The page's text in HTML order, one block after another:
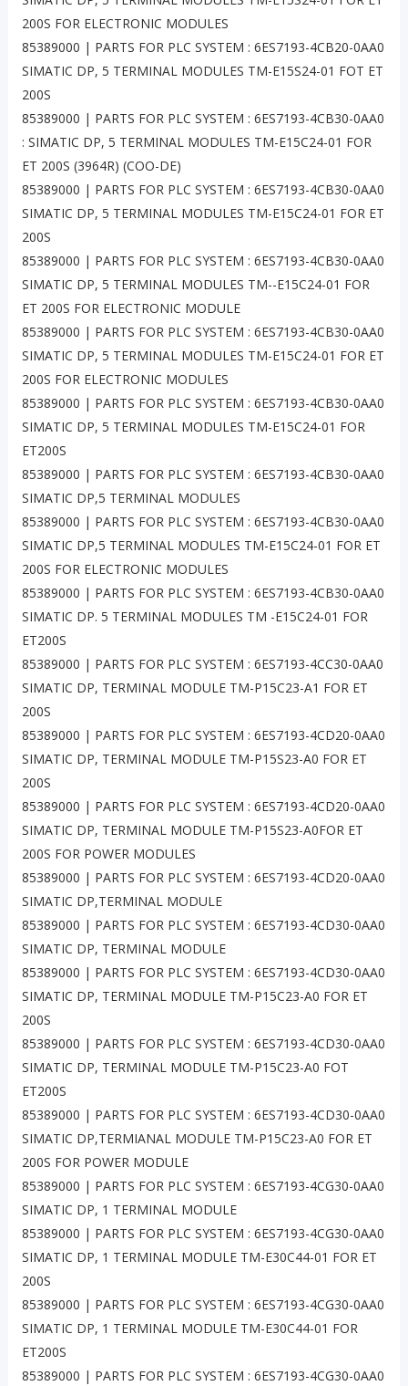
200S FOR ELECTRONIC MODULES
85389000 | PARTS FOR PLC SYSTEM : 6ES7193-4CB20-0AA0
SIMATIC DP, 5 TERMINAL MODULES TM-E15S24-01 FOT ET
200S
85389000 | PARTS FOR PLC SYSTEM : 6ES7193-4CB30-0AA0
: SIMATIC DP, 5 TERMINAL MODULES TM-E15C24-01 FOR
ET 200S (3964R) (COO-DE)
85389000 | PARTS FOR PLC SYSTEM : 6ES7193-4CB30-0AA0
SIMATIC DP, 5 TERMINAL MODULES TM-E15C24-01 FOR ET
200S
85389000 | PARTS FOR PLC SYSTEM : 6ES7193-4CB30-0AA0
SIMATIC DP, 5 TERMINAL MODULES TM--E15C24-01 FOR
ET 200S FOR ELECTRONIC MODULE
85389000 | PARTS FOR PLC SYSTEM : 6ES7193-4CB30-0AA0
SIMATIC DP, 5 TERMINAL MODULES TM-E15C24-01 FOR ET
200S FOR ELECTRONIC MODULES
85389000 | PARTS FOR PLC SYSTEM : 6ES7193-4CB30-0AA0
SIMATIC DP, 5 TERMINAL MODULES TM-E15C24-01 FOR
ET200S
85389000 | PARTS FOR PLC SYSTEM : 6ES7193-4CB30-0AA0
SIMATIC DP,5 TERMINAL MODULES
85389000 | PARTS FOR PLC SYSTEM : 6ES7193-4CB30-0AA0
SIMATIC DP,5 TERMINAL MODULES TM-E15C24-01 FOR ET
200S FOR ELECTRONIC MODULES
85389000 | PARTS FOR PLC SYSTEM : 6ES7193-4CB30-0AA0
SIMATIC DP. 5 TERMINAL MODULES TM -E15C24-01 FOR
ET200S
85389000 | PARTS FOR PLC SYSTEM : 6ES7193-4CC30-0AA0
SIMATIC DP, TERMINAL MODULE TM-P15C23-A1 FOR ET
200S
85389000 | PARTS FOR PLC SYSTEM : 6ES7193-4CD20-0AA0
SIMATIC DP, TERMINAL MODULE TM-P15S23-A0 FOR ET
200S
85389000 | PARTS FOR PLC SYSTEM : 6ES7193-4CD20-0AA0
SIMATIC DP, TERMINAL MODULE TM-P15S23-A0FOR ET
200S FOR POWER MODULES
85389000 | PARTS FOR PLC SYSTEM : 6ES7193-4CD20-0AA0
SIMATIC DP,TERMINAL MODULE
85389000 | PARTS FOR PLC SYSTEM : 6ES7193-4CD30-0AA0
SIMATIC DP, TERMINAL MODULE
85389000 | PARTS FOR PLC SYSTEM : 6ES7193-4CD30-0AA0
SIMATIC DP, TERMINAL MODULE TM-P15C23-A0 FOR ET
200S
85389000 | PARTS FOR PLC SYSTEM : 6ES7193-4CD30-0AA0
SIMATIC DP, TERMINAL MODULE TM-P15C23-A0 FOT
ET200S
85389000 | PARTS FOR PLC SYSTEM : 6ES7193-4CD30-0AA0
SIMATIC DP,TERMIANAL MODULE TM-P15C23-A0 FOR ET
200S FOR POWER MODULE
85389000 | PARTS FOR PLC SYSTEM : 6ES7193-4CG30-0AA0
SIMATIC DP, 1 TERMINAL MODULE
85389000 | PARTS FOR PLC SYSTEM : 6ES7193-4CG30-0AA0
SIMATIC DP, 1 TERMINAL MODULE TM-E30C44-01 FOR ET
200S
85389000 | PARTS FOR PLC SYSTEM : 6ES7193-4CG30-0AA0
SIMATIC DP, 1 TERMINAL MODULE TM-E30C44-01 FOR
ET200S
85389000 | PARTS FOR PLC SYSTEM : 6ES7193-4CG30-0AA0